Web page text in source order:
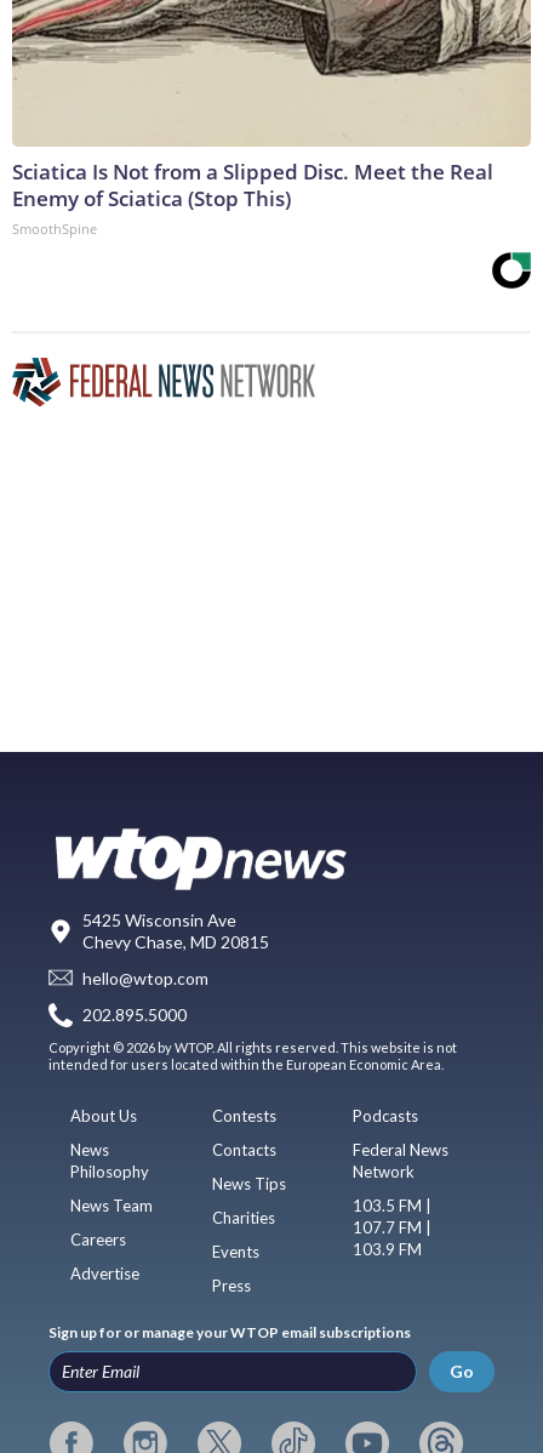
Sciatica Is Not from a Slipped Disc. Meet the Real
Enemy of Sciatica (Stop This)
SmoothSpine
5425 Wisconsin Ave
Chevy Chase, MD 20815
hello@wtop.com
202.895.5000
Copyright © 2026 by WTOP. All rights reserved. This website is not
intended for users located within the European Economic Area.
About Us
News
Philosophy
News Team
Careers
Advertise
Contests
Contacts
News Tips
Charities
Events
Press
Podcasts
Federal News
Network
103.5 FM |
107.7 FM |
103.9 FM
Sign up for or manage your WTOP email subscriptions
Go